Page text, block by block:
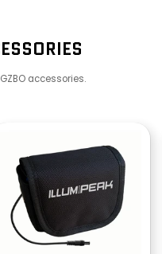
accessories.